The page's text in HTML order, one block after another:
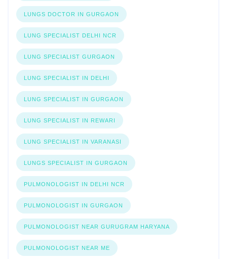
LUNGS DOCTOR IN GURGAON
LUNG SPECIALIST DELHI NCR
LUNG SPECIALIST GURGAON
LUNG SPECIALIST IN DELHI
LUNG SPECIALIST IN GURGAON
LUNG SPECIALIST IN REWARI
LUNG SPECIALIST IN VARANASI
LUNGS SPECIALIST IN GURGAON
PULMONOLOGIST IN DELHI NCR
PULMONOLOGIST IN GURGAON
PULMONOLOGIST NEAR GURUGRAM HARYANA
PULMONOLOGIST NEAR ME